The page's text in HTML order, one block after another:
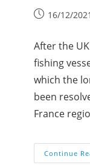
16/12/2021
After the
fishing
which the
been
France
Continue